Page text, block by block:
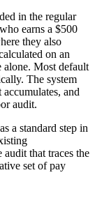
in the regular
earns a $500
they also
on an
alone. Most default
The system
accumulates, and
audit.
a standard step in
that traces the
set of pay